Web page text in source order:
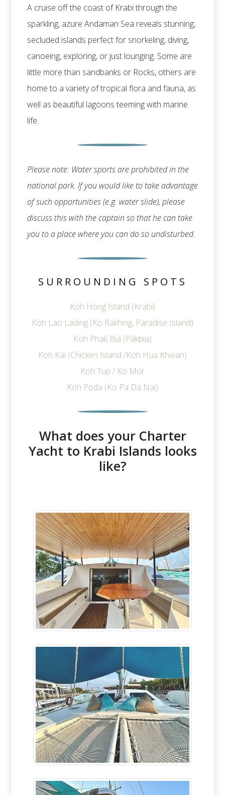
A cruise off the coast of Krabi through the
sparkling, azure Andaman Sea reveals stunning,
secluded islands perfect for snorkeling, diving,
canoeing, exploring, or just lounging. Some are
little more than sandbanks or Rocks, others are
home to a variety of tropical flora and fauna, as
well as beautiful lagoons teeming with marine
life.
Please note: Water sports are prohibited in the
national park. If you would like to take advantage
of such opportunities (e.g. water slide), please
discuss this with the captain so that he can take
you to a place where you can do so undisturbed.
SURROUNDING SPOTS
Koh Hong Island (Krabi)
Koh Lao Lading (Ko Rakhing, Paradise Island)
Koh Phak Bia (Pakbia)
Koh Kai (Chicken Island /Koh Hua Khwan)
Koh Tup / Ko Mor
Koh Poda (Ko Pa Da Nai)
What does your Charter
Yacht to Krabi Islands looks
like?